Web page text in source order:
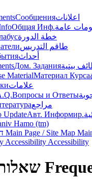
Сообщенияاعلانات
Общая Инф.عامة
خطة الدورة
طاقم التدريس
أحداث
Дом. Заданияبيتية
MaterialМатериал Курса
علامات
Вопросы и Ответы
مراجع
UpdateАвт. Информир.
Main Page / Site Map
Accessibility Accessibility